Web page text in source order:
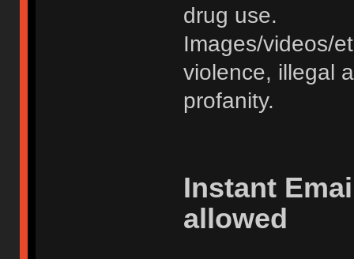
drug use.
Images/videos/
violence, illegal
profanity.
Instant
allowed